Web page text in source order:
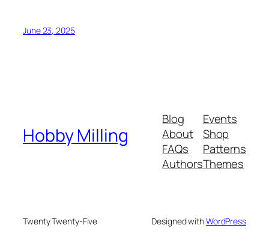
June 23, 2025
Hobby Milling
Blog
About
FAQs
Authors
Events
Shop
Patterns
Themes
Twenty Twenty-Five Designed withWordPress